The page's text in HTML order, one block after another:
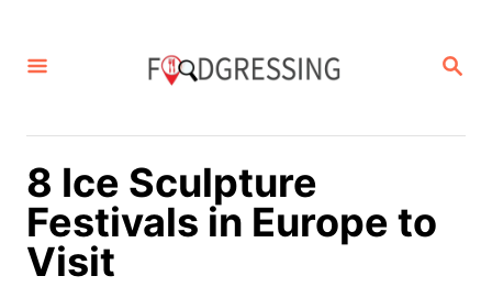
S
R
8 Ice Sculpture
Festivals in Europe to
Visit